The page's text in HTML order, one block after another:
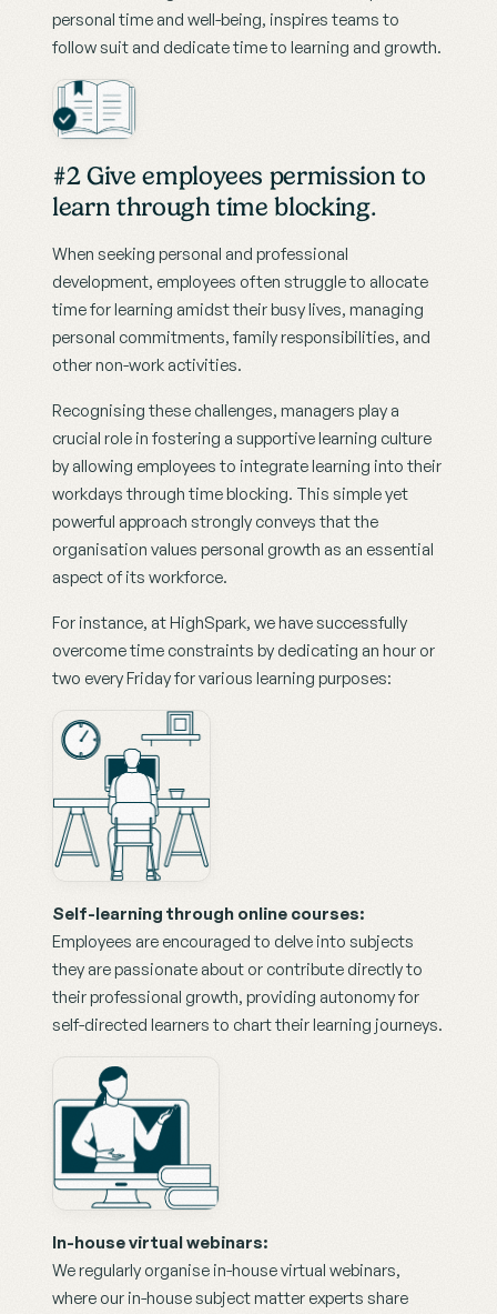
personal time and well-being, inspires teams to
follow suit and dedicate time to learning and growth.
#2 Give employees permission to
learn through time blocking.
When seeking personal and professional
development, employees often struggle to allocate
time for learning amidst their busy lives, managing
personal commitments, family responsibilities, and
other non-work activities.
Recognising these challenges, managers play a
crucial role in fostering a supportive learning culture
by allowing employees to integrate learning into their
workdays through time blocking. This simple yet
powerful approach strongly conveys that the
organisation values personal growth as an essential
aspect of its workforce.
For instance, at HighSpark, we have successfully
overcome time constraints by dedicating an hour or
two every Friday for various learning purposes:
Self-learning through online courses:
Employees are encouraged to delve into subjects
they are passionate about or contribute directly to
their professional growth, providing autonomy for
self-directed learners to chart their learning journeys.
In-house virtual webinars:
We regularly organise in-house virtual webinars,
where our in-house subject matter experts share